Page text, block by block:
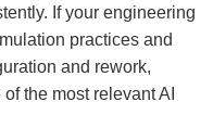
If your engineering
practices and
and rework,
the most relevant AI